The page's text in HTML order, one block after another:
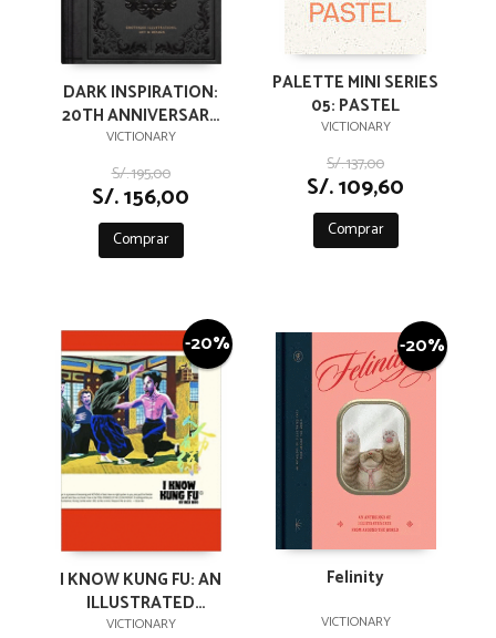
DARK INSPIRATION:
20TH ANNIVERSARY
EDITION:
GROTESQUE
ILLUSTRATIONS, ART
& DESIGN
VICTIONARY
S/. 195,00
S/. 156,00
Comprar
PALETTE MINI SERIES
05: PASTEL
VICTIONARY
S/. 137,00
S/. 109,60
Comprar
-20%
I KNOW KUNG FU: AN
ILLUSTRATED
TRIBUTE TO KUNG FU
VICTIONARY
-20%
Felinity
VICTIONARY